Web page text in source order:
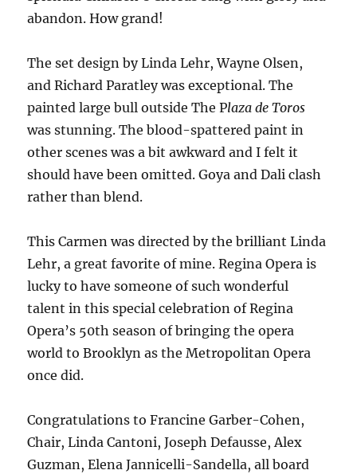
abandon. How grand!
The set design by Linda Lehr, Wayne Olsen,
and Richard Paratley was exceptional. The
painted large bull outside The Plaza de Toros
was stunning. The blood-spattered paint in
other scenes was a bit awkward and I felt it
should have been omitted. Goya and Dali clash
rather than blend.
This Carmen was directed by the brilliant Linda
Lehr, a great favorite of mine. Regina Opera is
lucky to have someone of such wonderful
talent in this special celebration of Regina
Opera’s 50th season of bringing the opera
world to Brooklyn as the Metropolitan Opera
once did.
Congratulations to Francine Garber-Cohen,
Chair, Linda Cantoni, Joseph Defausse, Alex
Guzman, Elena Jannicelli-Sandella, all board